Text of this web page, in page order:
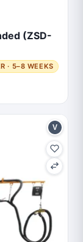
(ZSD-
· 5–8 WEEKS
V